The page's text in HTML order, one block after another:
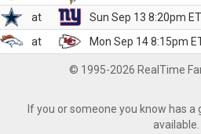
at
Sun Sep 13 8:20pm ET
at
Mon Sep 14 8:15pm
© 1995-2026 RealTime
If you or someone you know has a
available.